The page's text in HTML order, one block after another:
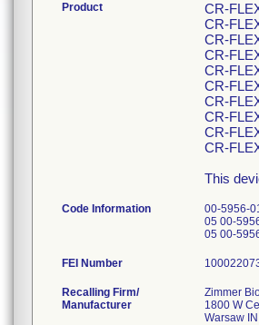
Product
CR-
CR-
CR-
CR-
CR-
CR-
CR-
CR-
CR-
CR-
This
Code Information
00-5956-
05 00-
05 00-
FEI Number
Recalling Firm/
Manufacturer
Zimmer
1800 W
Warsaw